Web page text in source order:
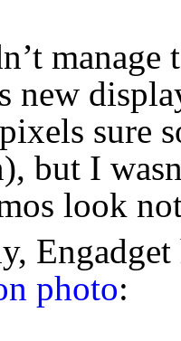
new
sure
but I
look
photo: